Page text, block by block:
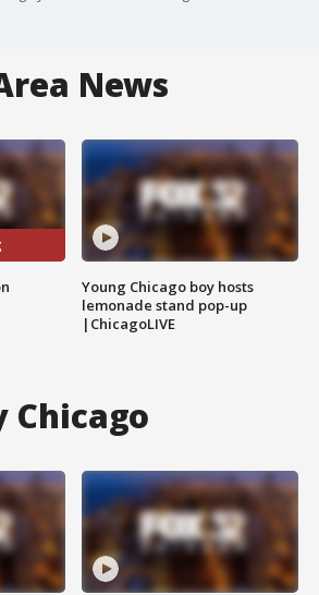
News
Young Chicago boy hosts
lemonade stand pop-up
|ChicagoLIVE
Chicago